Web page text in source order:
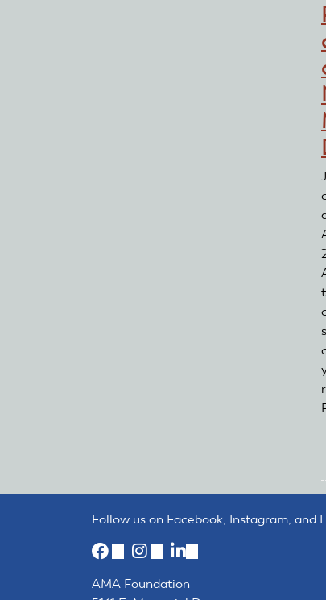
Follow us on Facebook, Instagram, and
(link
external)
(link
external)external)
AMA Foundation